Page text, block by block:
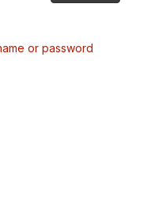
or password